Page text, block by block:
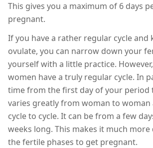
This gives you a maximum of 6 days
pregnant.
If you have a rather regular cycle and
ovulate, you can narrow down your
yourself with a little practice.
women have a truly regular cycle. In
time from the first day of your period
varies greatly from woman to
cycle to cycle. It can be from a few
weeks long. This makes it much
the fertile phases to get pregnant.